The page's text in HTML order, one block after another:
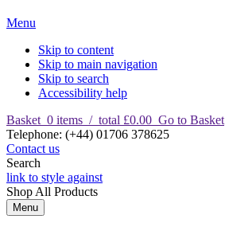
Menu
Skip to content
Skip to main navigation
Skip to search
Accessibility help
Basket 0 items / total £0.00 Go to Basket
Telephone: (+44) 01706 378625
Contact us
Search
link to style against
Shop All Products
Menu